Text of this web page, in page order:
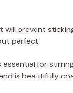
will prevent
perfect.
essential for
is beautifully